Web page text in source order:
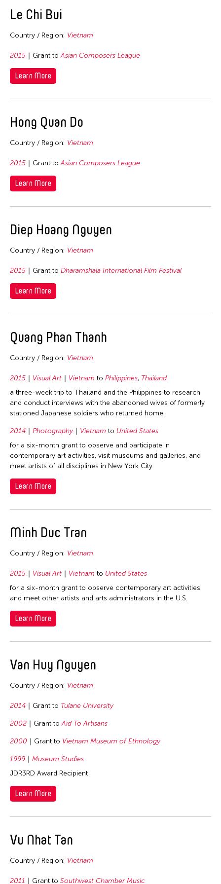
France
Hong Kong
India
Indonesia
Italy
Japan
Laos
Macau
Malaysia
Nepal
Pakistan
Philippines
Taiwan
Thailand
Vietnam
2026
2022
2019
2015
2009
2008
2006
2005
2003
2002
2001
2000
1997
1995
1985
1981
1977
Art History
Dance
Literature
Museum Studies
Music
Other
Photography
Bangladesh
Cambodia
China
East Timor
Finland
Hong Kong
Indonesia
Japan
Korea
Laos
Macau
Pakistan
Singapore
Sri Lanka
Taiwan
Hong Kong
Japan
Philippines
Thailand
United States
Vietnam
Le Chi Bui
Country / Region: Vietnam
2015 Grant toAsian Composers League
Learn More
Hong Quan Do
Country / Region: Vietnam
2015 Grant toAsian Composers League
Learn More
Diep Hoang Nguyen
Country / Region: Vietnam
2015 Grant to Dharamshala International Film Festival
Learn More
Quang Phan Thanh
Country / Region: Vietnam
2015 Visual Art Vietnam to Philippines, Thailand
a three-week trip to Thailand and the Philippines to research
and conduct interviews with the abandoned wives of formerly
stationed Japanese soldiers who returned home.
2014 Photography Vietnam to United States
for a six-month grant to observe and participate in
contemporary art activities, visit museums and galleries, and
meet artists of all disciplines in New York City
Learn More
Minh Duc Tran
Country / Region: Vietnam
2015 Visual Art Vietnam to United States
for a six-month grant to observe contemporary art activities
and meet other artists and arts administrators in the U.S.
Learn More
Van Huy Nguyen
Country / Region: Vietnam
2014 Grant to Tulane University
2002 Grant toAid To Artisans
2000 Grant to Vietnam Museum of Ethnology
1999
Museum Studies
JDR3RD Award Recipient
Learn More
Vu Nhat Tan
Country / Region: Vietnam
2011 Grant to Southwest Chamber Music